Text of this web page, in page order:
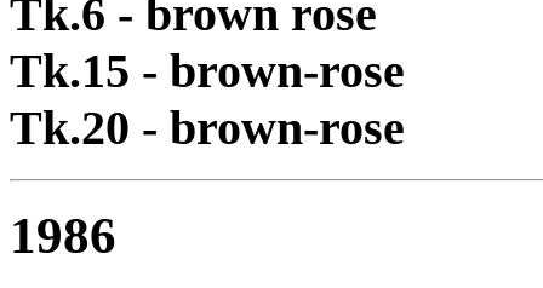
Tk.6 - brown rose
Tk.15 - brown-rose
Tk.20 - brown-rose
1986